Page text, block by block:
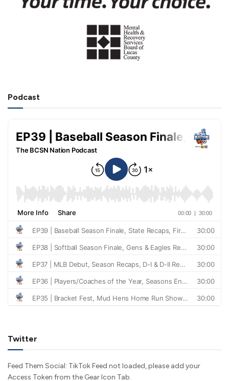
Podcast
Twitter
Feed Them Social: TikTok Feed not loaded, please add your
Access Token from the Gear Icon Tab.